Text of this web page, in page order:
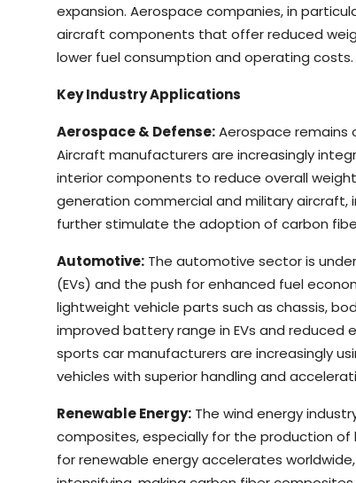
expansion. Aerospace companies, in
aircraft components that offer reduced
lower fuel consumption and operating costs.
Key Industry Applications
Aerospace & Defense:Aerospace remains
Aircraft manufacturers are increasingly
interior components to reduce overall
generation commercial and military aircraft,
further stimulate the adoption of carbon
Automotive: The automotive sector is
(EVs) and the push for enhanced fuel
lightweight vehicle parts such as chassis,
improved battery range in EVs and reduced
sports car manufacturers are increasingly
vehicles with superior handling and
Renewable Energy: The wind energy
composites, especially for the production of
for renewable energy accelerates